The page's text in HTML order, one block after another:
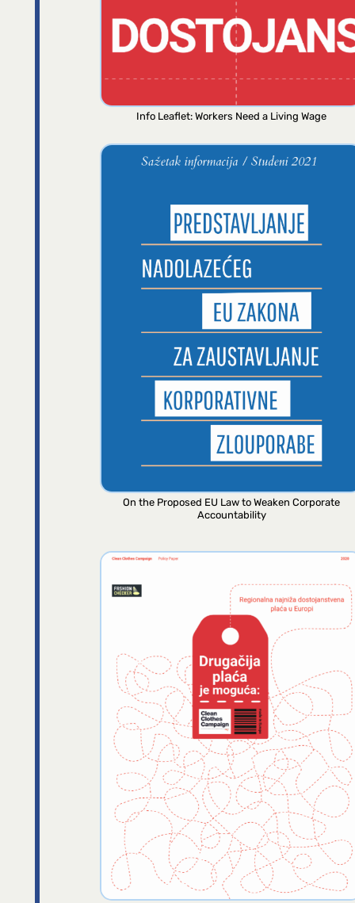
Info Leaflet: Workers Need a Living Wage
On the Proposed EU Law to Weaken Corporate
Accountability